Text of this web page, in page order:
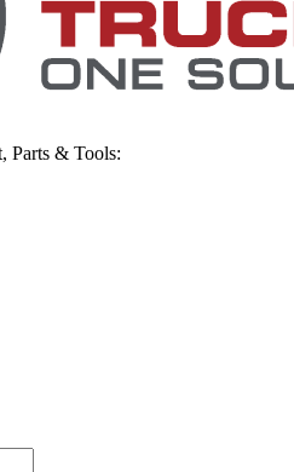
Parts & Tools: